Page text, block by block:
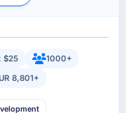
$25
1000+
8,801+